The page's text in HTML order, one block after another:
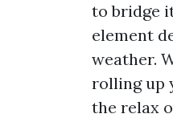
to bridge
element
weather.
rolling up
the relax